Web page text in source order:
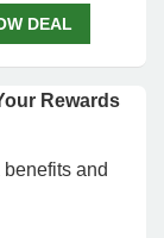
DEAL
Rewards
and